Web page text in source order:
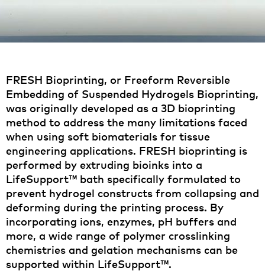
FRESH Bioprinting, or Freeform Reversible
Embedding of Suspended Hydrogels Bioprinting,
was originally developed as a 3D bioprinting
method to address the many limitations faced
when using soft biomaterials for tissue
engineering applications. FRESH bioprinting is
performed by extruding bioinks into a
LifeSupport™ bath specifically formulated to
prevent hydrogel constructs from collapsing and
deforming during the printing process. By
incorporating ions, enzymes, pH buffers and
more, a wide range of polymer crosslinking
chemistries and gelation mechanisms can be
supported within LifeSupport™.